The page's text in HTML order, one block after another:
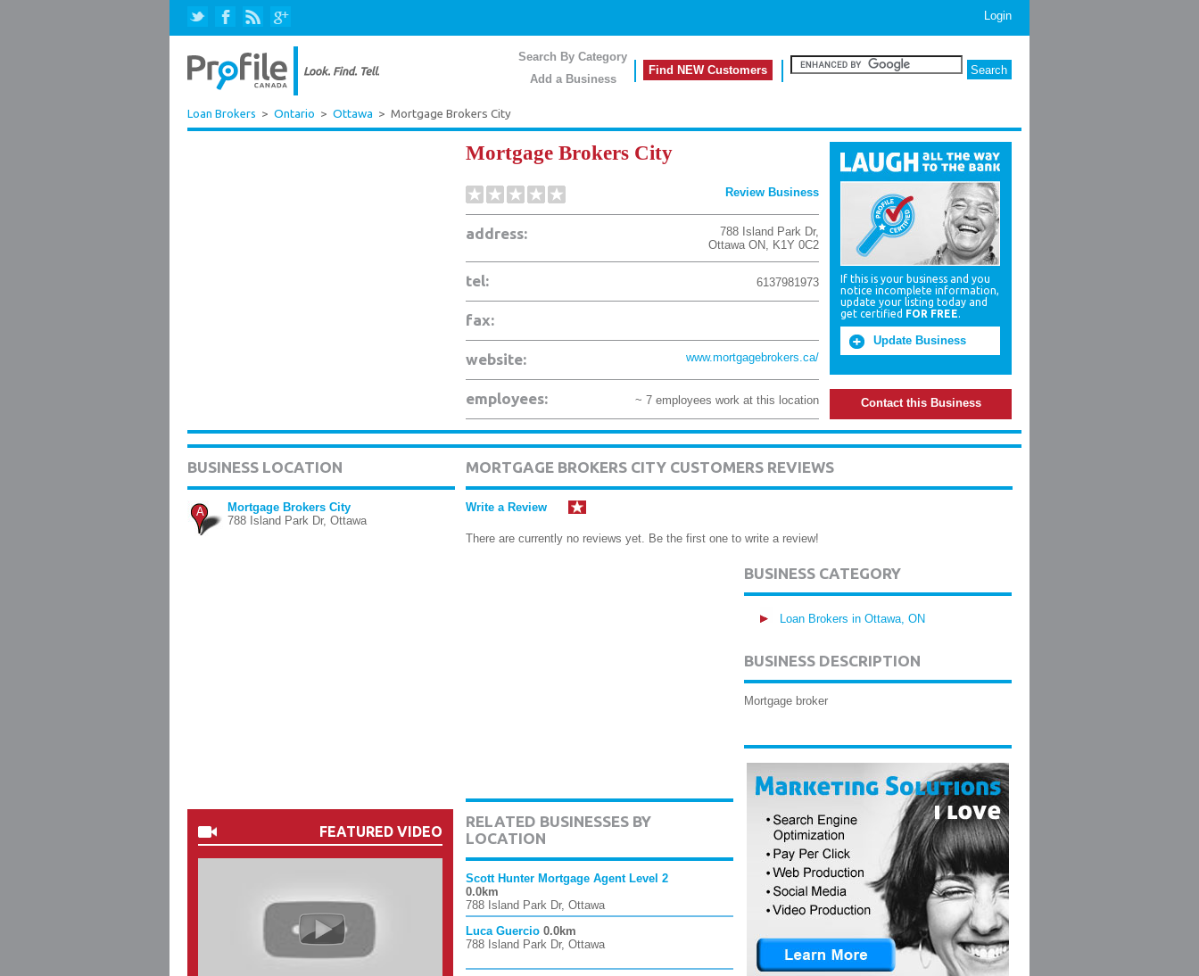
Login
Search By Category
Add a Business
Find NEW Customers
Loan Brokers > Ontario > Ottawa > Mortgage Brokers City
Mortgage Brokers City
Review Business
address: 788 Island Park Dr,
Ottawa ON, K1Y 0C2
tel: 6137981973
fax:
website: www.mortgagebrokers.ca/
employees: ~ 7 employees work at this location
If this is your business and you
notice incomplete information,
update your listing today and
get certified FOR FREE.
Update Business
Contact this Business
BUSINESS LOCATION
A
Mortgage Brokers City
788 Island Park Dr, Ottawa
FEATURED VIDEO
MORTGAGE BROKERS CITY CUSTOMERS REVIEWS
Write a Review
There are currently no reviews yet. Be the first one to write a review!
RELATED BUSINESSES BY
LOCATION
Scott Hunter Mortgage Agent Level 2
0.0km
788 Island Park Dr, Ottawa
Luca Guercio 0.0km
788 Island Park Dr, Ottawa
BUSINESS CATEGORY
Loan Brokers in Ottawa, ON
BUSINESS DESCRIPTION
Mortgage broker